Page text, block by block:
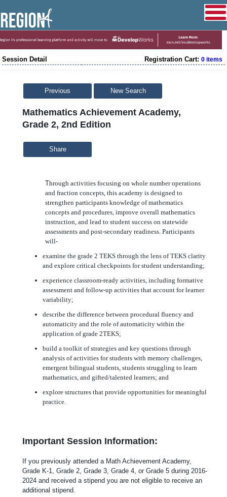
Session Detail Registration Cart: 0 items
Previous New Search
Mathematics Achievement Academy,
Grade 2, 2nd Edition
Share
Through activities focusing on whole number operations
and fraction concepts, this academy is designed to
strengthen participants knowledge of mathematics
concepts and procedures, improve overall mathematics
instruction, and lead to student success on statewide
assessments and post-secondary readiness. Participants
will-
examine the grade 2 TEKS through the lens of TEKS clarity
and explore critical checkpoints for student understanding;
experience classroom-ready activities, including formative
assessment and follow-up activities that account for learner
variability;
describe the difference between procedural fluency and
automaticity and the role of automaticity within the
application of grade 2TEKS;
build a toolkit of strategies and key questions through
analysis of activities for students with memory challenges,
emergent bilingual students, students struggling to learn
mathematics, and gifted/talented learners; and
explore structures that provide opportunities for meaningful
practice.
Important Session Information:
If you previously attended a Math Achievement Academy,
Grade K-1, Grade 2, Grade 3, Grade 4, or Grade 5 during 2016-
2024 and received a stipend you are not eligible to receive an
additional stipend.